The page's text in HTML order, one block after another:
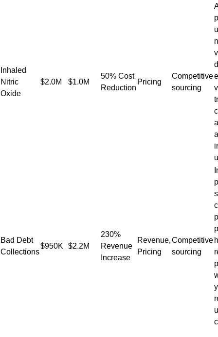
Inhaled
Nitric
Oxide
$2.0M $1.0M
50% Cost
Reduction
Pricing
Competitive
sourcing
Bad Debt
Collections
$950K $2.2M
230%
Revenue
Increase
Revenue,
Pricing
Competitive
sourcing